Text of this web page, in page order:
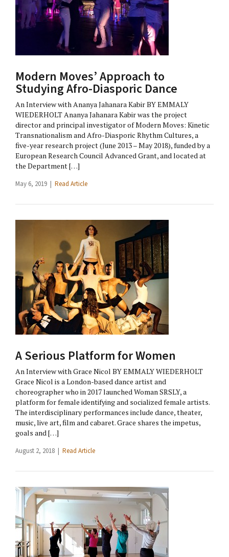
Modern Moves’ Approach to
Studying Afro-Diasporic Dance
An Interview with Ananya Jahanara Kabir BY EMMALY
WIEDERHOLT Ananya Jahanara Kabir was the project
director and principal investigator of Modern Moves: Kinetic
Transnationalism and Afro-Diasporic Rhythm Cultures, a
five-year research project (June 2013 – May 2018), funded by a
European Research Council Advanced Grant, and located at
the Department […]
May 6, 2019 | Read Article
A Serious Platform for Women
An Interview with Grace Nicol BY EMMALY WIEDERHOLT
Grace Nicol is a London-based dance artist and
choreographer who in 2017 launched Woman SRSLY, a
platform for female identifying and socialized female artists.
The interdisciplinary performances include dance, theater,
music, live art, film and cabaret. Grace shares the impetus,
goals and […]
August 2, 2018 | Read Article